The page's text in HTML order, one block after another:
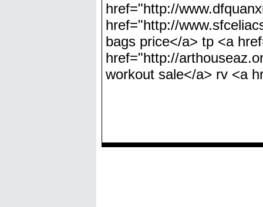
href="http://
href="http://
bags price</a> tp <a
href="http://
workout sale</a> rv <a